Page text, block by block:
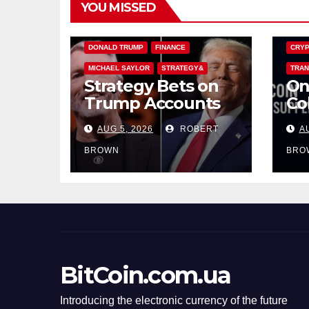
YOU MISSED
DONALD TRUMP FINANCE
MICHAEL SAYLOR STRATEGY&
Strategy Bets on
Trump Accounts
to Mint the Next
Investor Class
AUG 5, 2026 ROBERT
BROWN
BitCoin.com.ua
Introducing the electronic currency of the future